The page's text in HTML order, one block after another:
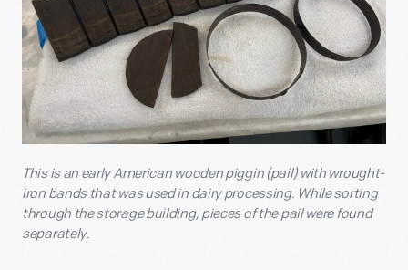
This is an early American wooden piggin (pail) with wrought-
iron bands that was used in dairy processing. While sorting
through the storage building, pieces of the pail were found
separately.